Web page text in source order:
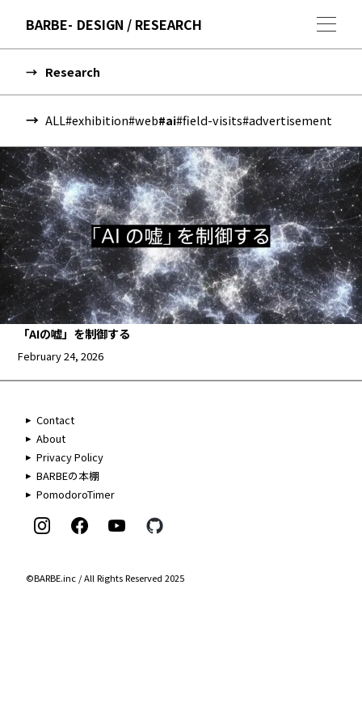
BARBE DESIGN / RESEARCH
Research
ALL#exhibition#web#ai#field-visits#advertisement
「AIの嘘」を制御する
February 24, 2026
Contact
About
Privacy Policy
BARBEの本棚
PomodoroTimer
©BARBE.inc / All Rights Reserved 2025